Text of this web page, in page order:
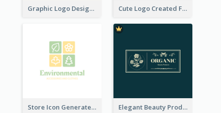
Graphic Logo Design For Content Creater Cute Logo Created For Personal Channel
Store Icon Generated With Combination Of Differene Elements Elegant Beauty Products Logo Generated With Complicated